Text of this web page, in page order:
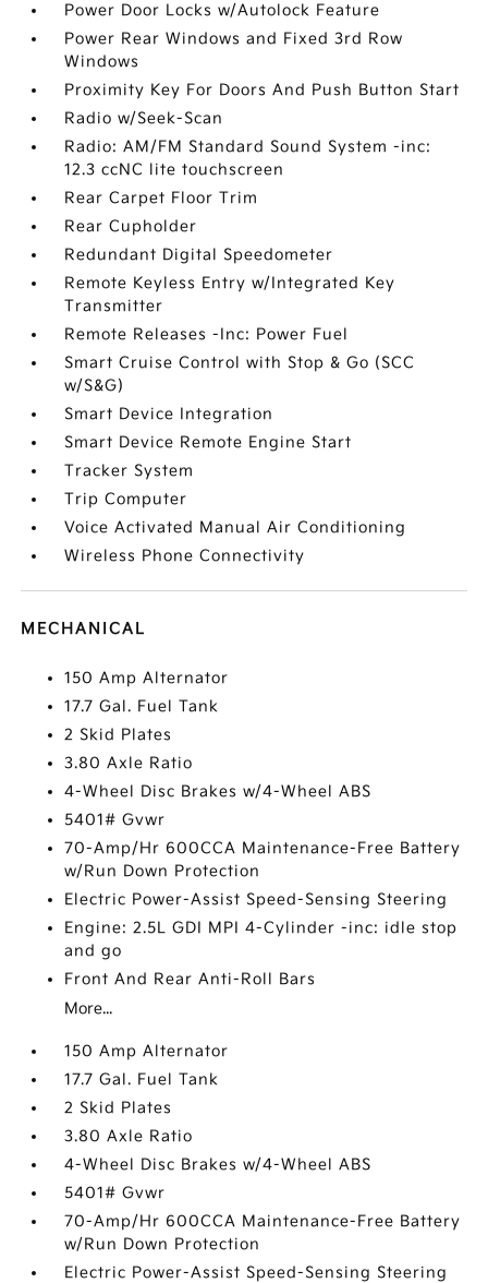
Power Door Locks w/Autolock Feature
Power Rear Windows and Fixed 3rd Row
Windows
Proximity Key For Doors And Push Button Start
Radio w/Seek-Scan
Radio: AM/FM Standard Sound System -inc:
12.3 ccNC lite touchscreen
Rear Carpet Floor Trim
Rear Cupholder
Redundant Digital Speedometer
Remote Keyless Entry w/Integrated Key
Transmitter
Remote Releases -Inc: Power Fuel
Smart Cruise Control with Stop & Go (SCC
w/S&G)
Smart Device Integration
Smart Device Remote Engine Start
Tracker System
Trip Computer
Voice Activated Manual Air Conditioning
Wireless Phone Connectivity
MECHANICAL
150 Amp Alternator
17.7 Gal. Fuel Tank
2 Skid Plates
3.80 Axle Ratio
4-Wheel Disc Brakes w/4-Wheel ABS
5401# Gvwr
70-Amp/Hr 600CCA Maintenance-Free Battery
w/Run Down Protection
Electric Power-Assist Speed-Sensing Steering
Engine: 2.5L GDI MPI 4-Cylinder -inc: idle stop
and go
Front And Rear Anti-Roll Bars
More...
150 Amp Alternator
17.7 Gal. Fuel Tank
2 Skid Plates
3.80 Axle Ratio
4-Wheel Disc Brakes w/4-Wheel ABS
5401# Gvwr
70-Amp/Hr 600CCA Maintenance-Free Battery
w/Run Down Protection
Electric Power-Assist Speed-Sensing Steering